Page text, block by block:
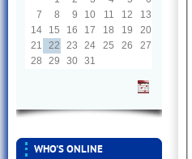
7
8 9 10 11 12
13
14
15 16 17 18 19
20
21
22 23 24 25 26
27
28
29 30 31
WHO'S ONLINE